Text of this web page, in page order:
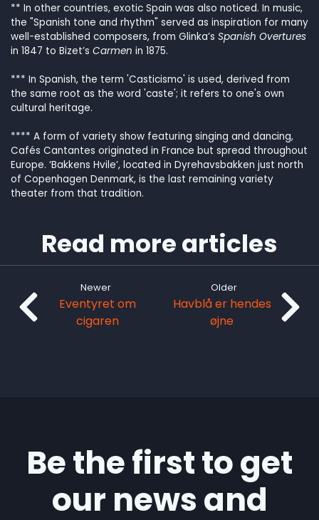
** In other countries, exotic Spain was also noticed. In music,
the "Spanish tone and rhythm" served as inspiration for many
well-established composers, from Glinka’s Spanish Overtures
in 1847 to Bizet’s Carmen in 1875.
*** In Spanish, the term 'Casticismo' is used, derived from
the same root as the word 'caste'; it refers to one's own
cultural heritage.
**** A form of variety show featuring singing and dancing,
Cafés Cantantes originated in France but spread throughout
Europe. ‘Bakkens Hvile’, located in Dyrehavsbakken just north
of Copenhagen Denmark, is the last remaining variety
theater from that tradition.
Read more articles
Newer
Eventyret om
cigaren
Older
Havblå er hendes
øjne
Be the first to get
our news and